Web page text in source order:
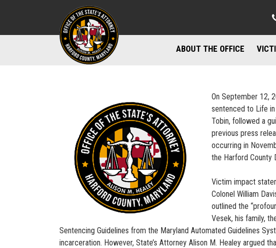
ABOUT THE OFFICE
STAFF DIRECTORY /
DIRECTIONS AND PARKING
MARYLAND PUBLIC
On September 12,
sentenced to Life
Tobin, followed a
previous press
occurring in
the Harford County
Victim impact
Colonel William
outlined the
Vesek, his family,
Sentencing Guidelines from the Maryland Automated Guidelines
incarceration. However, State’s Attorney Alison M. Healey argued